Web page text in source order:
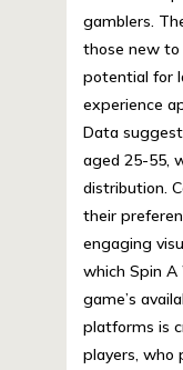
gamblers.
those new to
potential for
experience
Data
aged 25-55,
distribution.
their
engaging
which Spin A
game’s
platforms is
players, who